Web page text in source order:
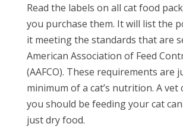
Read the labels on all cat food
you purchase them. It will list the
it meeting the standards that are
American Association of Feed
(AAFCO). These requirements are
minimum of a cat’s nutrition. A vet
you should be feeding your cat
just dry food.